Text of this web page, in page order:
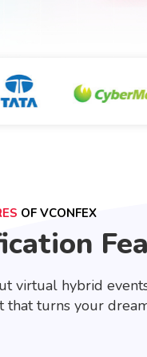
OF VCONFEX
virtual hybrid
that turns your